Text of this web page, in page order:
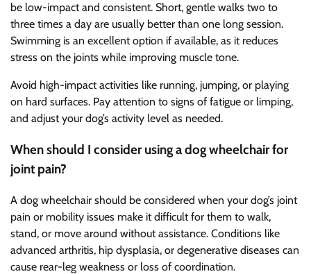
be low-impact and consistent. Short, gentle walks two to
three times a day are usually better than one long session.
Swimming is an excellent option if available, as it reduces
stress on the joints while improving muscle tone.
Avoid high-impact activities like running, jumping, or playing
on hard surfaces. Pay attention to signs of fatigue or limping,
and adjust your dog’s activity level as needed.
When should I consider using a dog wheelchair for
joint pain?
A dog wheelchair should be considered when your dog’s joint
pain or mobility issues make it difficult for them to walk,
stand, or move around without assistance. Conditions like
advanced arthritis, hip dysplasia, or degenerative diseases can
cause rear-leg weakness or loss of coordination.